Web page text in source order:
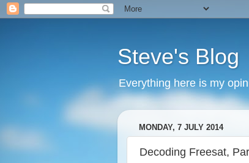
Steve's Blog
Everything here is my
MONDAY, 7 JULY 2014
Decoding Freesat,